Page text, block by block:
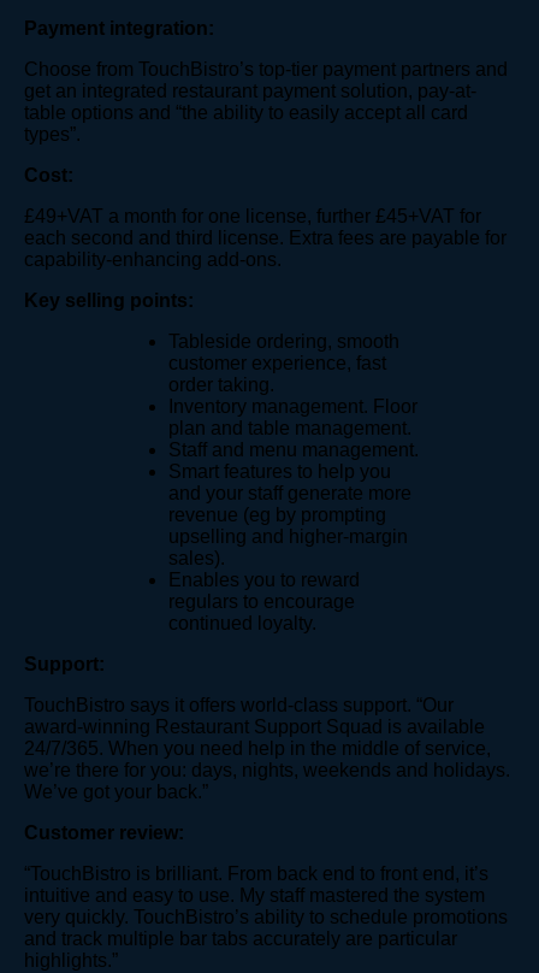
Payment integration:
Choose from TouchBistro’s top-tier payment partners and
get an integrated restaurant payment solution, pay-at-
table options and “the ability to easily accept all card
types”.
Cost:
£49+VAT a month for one license, further £45+VAT for
each second and third license. Extra fees are payable for
capability-enhancing add-ons.
Key selling points:
Tableside ordering, smooth
customer experience, fast
order taking.
Inventory management. Floor
plan and table management.
Staff and menu management.
Smart features to help you
and your staff generate more
revenue (eg by prompting
upselling and higher-margin
sales).
Enables you to reward
regulars to encourage
continued loyalty.
Support:
TouchBistro says it offers world-class support. “Our
award-winning Restaurant Support Squad is available
24/7/365. When you need help in the middle of service,
we’re there for you: days, nights, weekends and holidays.
We’ve got your back.”
Customer review:
“TouchBistro is brilliant. From back end to front end, it’s
intuitive and easy to use. My staff mastered the system
very quickly. TouchBistro’s ability to schedule promotions
and track multiple bar tabs accurately are particular
highlights.”